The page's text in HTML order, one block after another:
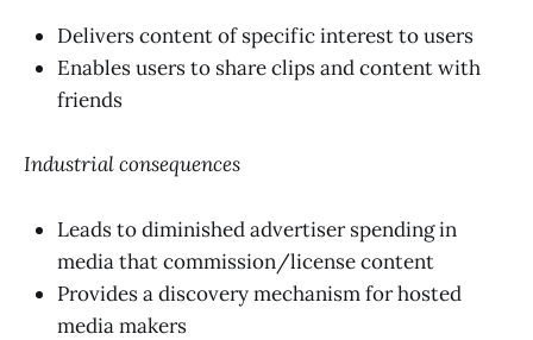
Delivers content of specific interest to users
Enables users to share clips and content with
friends
Industrial consequences
Leads to diminished advertiser spending in
media that commission/license content
Provides a discovery mechanism for hosted
media makers